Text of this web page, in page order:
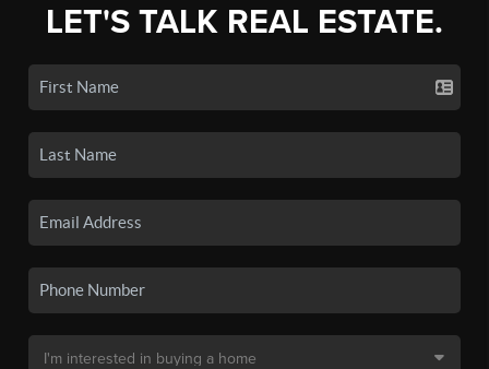
LET'S TALK REAL ESTATE.